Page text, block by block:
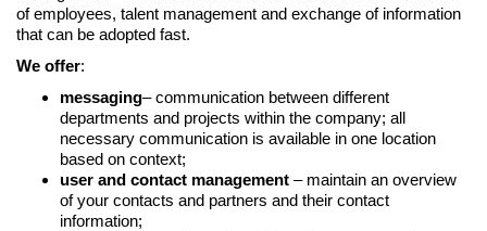
of employees, talent management and exchange of information
that can be adopted fast.
We offer:
messaging– communication between different
departments and projects within the company; all
necessary communication is available in one location
based on context;
user and contact management – maintain an overview
of your contacts and partners and their contact
information;